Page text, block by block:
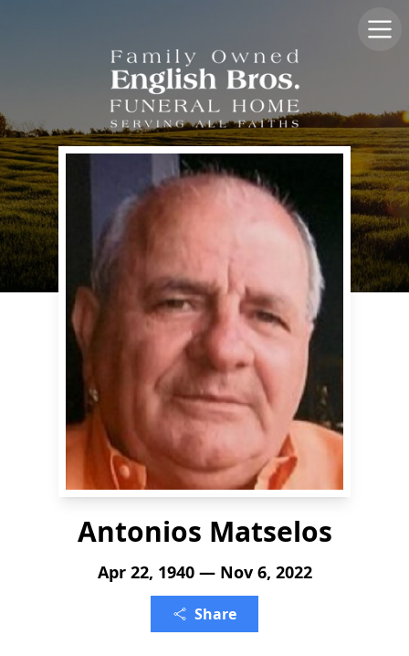
Antonios Matselos
Apr 22, 1940 — Nov 6, 2022
Share